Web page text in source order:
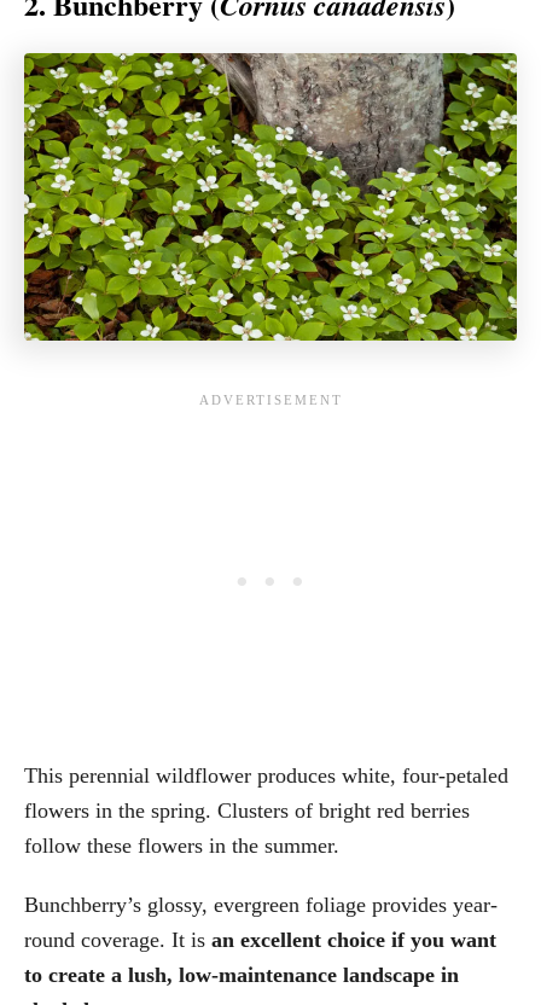
This perennial wildflower produces white, four-petaled
flowers in the spring. Clusters of bright red berries
follow these flowers in the summer.
Bunchberry’s glossy, evergreen foliage provides year-
round coverage. It is an excellent choice if you want
to create a lush, low-maintenance landscape in